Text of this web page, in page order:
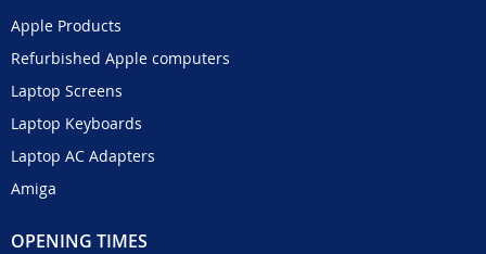
Apple Products
Refurbished Apple computers
Laptop Screens
Laptop Keyboards
Laptop AC Adapters
Amiga
OPENING TIMES